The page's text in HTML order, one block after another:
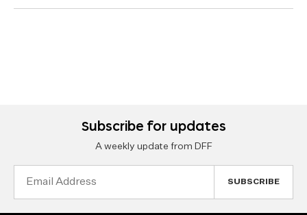
Subscribe for updates
A weekly update from DFF